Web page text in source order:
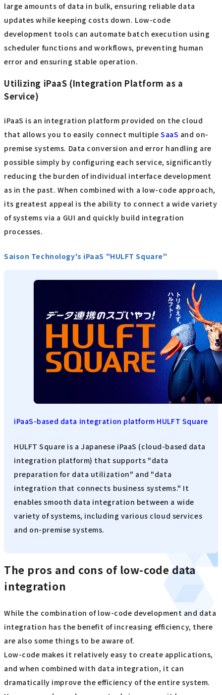
large amounts of data in bulk, ensuring reliable data
updates while keeping costs down. Low-code
development tools can automate batch execution using
scheduler functions and workflows, preventing human
error and ensuring stable operation.
Utilizing iPaaS (Integration Platform as a
Service)
iPaaS is an integration platform provided on the cloud
that allows you to easily connect multipleSaaS and on-
premise systems. Data conversion and error handling are
possible simply by configuring each service, significantly
reducing the burden of individual interface development
as in the past. When combined with a low-code approach,
its greatest appeal is the ability to connect a wide variety
of systems via a GUI and quickly build integration
processes.
Saison Technology's iPaaS "HULFT Square"
iPaaS-based data integration platform HULFT Square
HULFT Square is a Japanese iPaaS (cloud-based data
integration platform) that supports "data
preparation for data utilization" and "data
integration that connects business systems." It
enables smooth data integration between a wide
variety of systems, including various cloud services
and on-premise systems.
The pros and cons of low-code data
integration
While the combination of low-code development and data
integration has the benefit of increasing efficiency, there
are also some things to be aware of.
Low-code makes it relatively easy to create applications,
and when combined with data integration, it can
dramatically improve the efficiency of the entire system.